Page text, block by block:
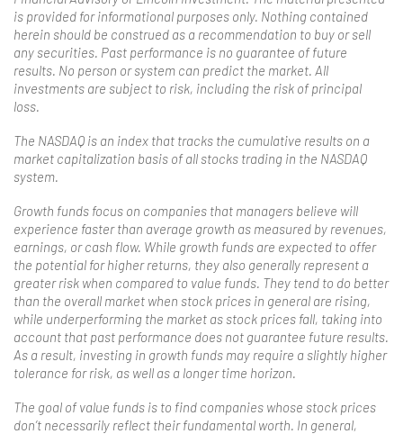
is provided for informational purposes only. Nothing contained
herein should be construed as a recommendation to buy or sell
any securities. Past performance is no guarantee of future
results. No person or system can predict the market. All
investments are subject to risk, including the risk of principal
loss.
The NASDAQ is an index that tracks the cumulative results on a
market capitalization basis of all stocks trading in the NASDAQ
system.
Growth funds focus on companies that managers believe will
experience faster than average growth as measured by revenues,
earnings, or cash flow. While growth funds are expected to offer
the potential for higher returns, they also generally represent a
greater risk when compared to value funds. They tend to do better
than the overall market when stock prices in general are rising,
while underperforming the market as stock prices fall, taking into
account that past performance does not guarantee future results.
As a result, investing in growth funds may require a slightly higher
tolerance for risk, as well as a longer time horizon.
The goal of value funds is to find companies whose stock prices
don’t necessarily reflect their fundamental worth. In general,